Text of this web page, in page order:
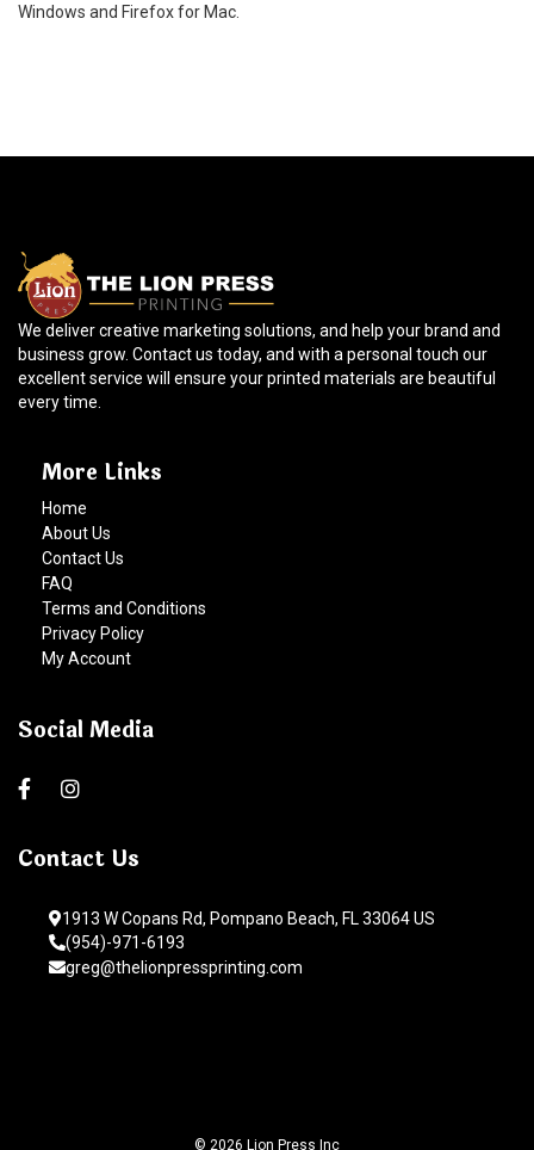
Windows and Firefox for Mac.
We deliver creative marketing solutions, and help your brand and
business grow. Contact us today, and with a personal touch our
excellent service will ensure your printed materials are beautiful
every time.
More Links
Home
About Us
Contact Us
FAQ
Terms and Conditions
Privacy Policy
My Account
Social Media
Contact Us
1913 W Copans Rd, Pompano Beach, FL 33064 US
(954)-971-6193
greg@thelionpressprinting.com
© 2026 Lion Press Inc